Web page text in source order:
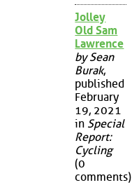
Jolley
Old Sam
Lawrence
by Sean
Burak,
published
February
19, 2021
in Special
Report:
Cycling
(0
comments)